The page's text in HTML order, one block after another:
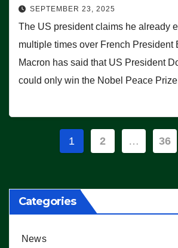
SEPTEMBER 23, 2025
The US president claims he already
multiple times over French President
Macron has said that US President
could only win the Nobel Peace
Posts
1 2 … 36
Categories
News